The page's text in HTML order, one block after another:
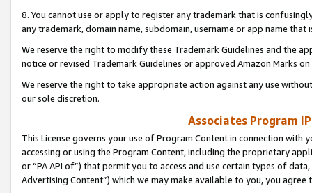
8. You cannot use or apply to register any trademark that is
any trademark, domain name, subdomain, username or app name
We reserve the right to modify these Trademark Guidelines and the
notice or revised Trademark Guidelines or approved Amazon Marks
We reserve the right to take appropriate action against any use
our sole discretion.
Associates Program
This License governs your use of Program Content in connection
accessing or using the Program Content, including the proprietary
or “PA API of”) that permit you to access and use certain types of
Advertising Content”) which we may make available to you, you agree